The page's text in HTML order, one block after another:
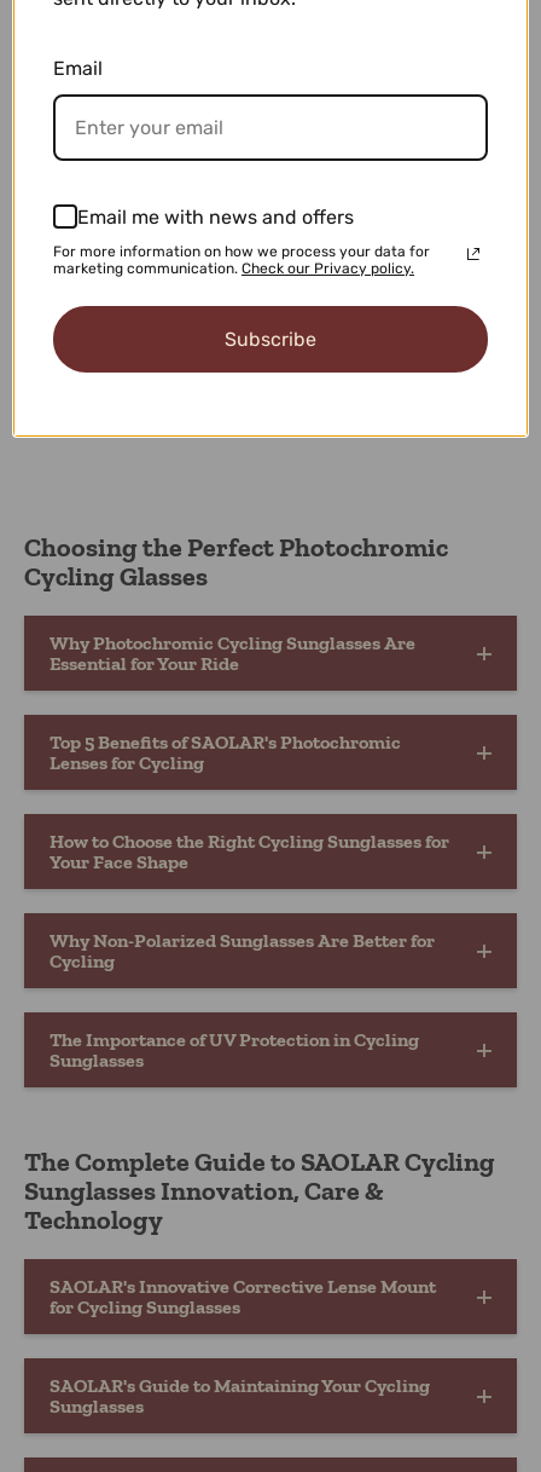
$59.00
$75.00
$62.90
$80.00
1 2
Choosing the Perfect Photochromic
Cycling Glasses
Why Photochromic Cycling Sunglasses Are
Essential for Your Ride
Top 5 Benefits of SAOLAR's Photochromic
Lenses for Cycling
How to Choose the Right Cycling Sunglasses for
Your Face Shape
Why Non-Polarized Sunglasses Are Better for
Cycling
The Importance of UV Protection in Cycling
Sunglasses
The Complete Guide to SAOLAR Cycling
Sunglasses Innovation, Care &
Technology
SAOLAR's Innovative Corrective Lense Mount
for Cycling Sunglasses
SAOLAR's Guide to Maintaining Your Cycling
Sunglasses
Email
Email me with news and offers
For more information on how we process your data for
marketing communication. Check our Privacy policy.
Subscribe